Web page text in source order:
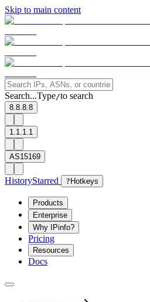
Skip to main content
Search...Type/to search
8.8.8.8
1.1.1.1
AS15169
HistoryStarred ? Hotkeys
Products
Enterprise
Why IPinfo?
Pricing
Resources
Docs